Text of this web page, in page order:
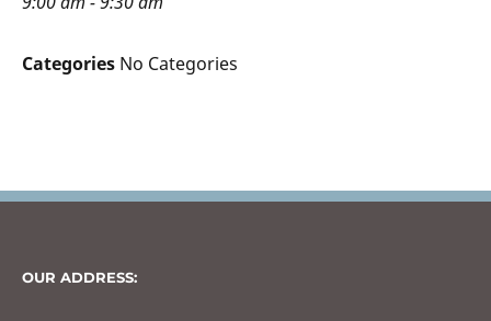
Categories No Categories
OUR ADDRESS: